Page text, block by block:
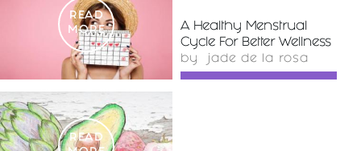
READ
MORE
A Healthy Menstrual
Cycle For Better Wellness
by jade de la rosa
READ